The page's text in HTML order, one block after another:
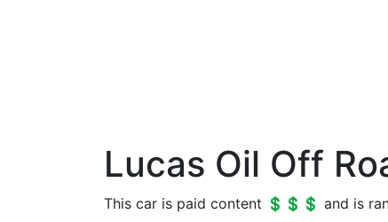
Lucas Oil Off
This car is paid content 💲💲💲 and is